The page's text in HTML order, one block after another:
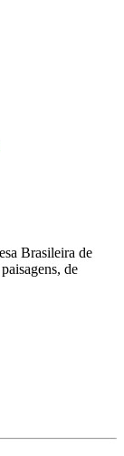
Brasileira de
de